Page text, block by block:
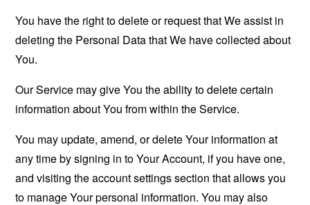
You have the right to delete or request that We assist in
deleting the Personal Data that We have collected about
You.
Our Service may give You the ability to delete certain
information about You from within the Service.
You may update, amend, or delete Your information at
any time by signing in to Your Account, if you have one,
and visiting the account settings section that allows you
to manage Your personal information. You may also